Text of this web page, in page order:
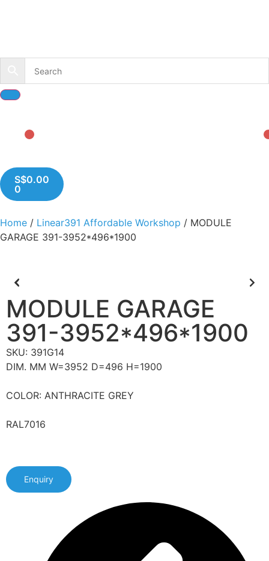
S$0.00
0
Home / Linear391 Affordable Workshop / MODULE
GARAGE 391-3952*496*1900
MODULE GARAGE
391-3952*496*1900
SKU: 391G14
DIM. MM W=3952 D=496 H=1900
COLOR: ANTHRACITE GREY
RAL7016
Enquiry